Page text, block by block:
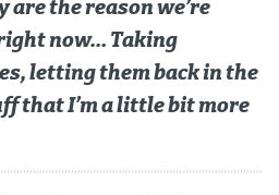
the reason we’re
now… Taking
letting them back in the
that I’m a little bit more